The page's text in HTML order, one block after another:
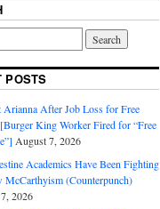
POSTS
Arianna After Job Loss for Free
King Worker Fired for “Free
August 7, 2026
Academics Have Been Fighting
McCarthyism (Counterpunch)
2026